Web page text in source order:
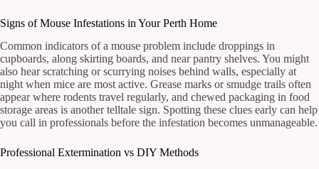
Signs of Mouse Infestations in Your Perth Home
Common indicators of a mouse problem include droppings in
cupboards, along skirting boards, and near pantry shelves. You might
also hear scratching or scurrying noises behind walls, especially at
night when mice are most active. Grease marks or smudge trails often
appear where rodents travel regularly, and chewed packaging in food
storage areas is another telltale sign. Spotting these clues early can help
you call in professionals before the infestation becomes unmanageable.
Professional Extermination vs DIY Methods